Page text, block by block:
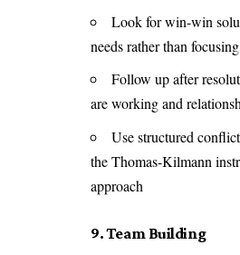
Look for win-win
needs rather than
Follow up after
are working and
Use structured
the Thomas-Kilmann
approach
9. Team Building